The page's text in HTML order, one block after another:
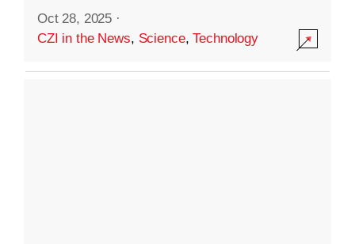
Oct 28, 2025 ·
CZI in the News, Science,Technology